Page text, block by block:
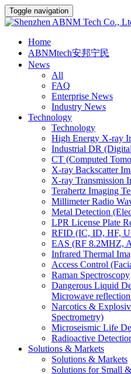
Toggle navigation
Home
ABNMtech安邦宁民
News
All
FAQ
Enterprise News
Industry News
Technology
Technology
High Energy X-ray
Industrial DR
CT (Computed
X-ray Backscatter
X-ray Transmission
Terahertz Imaging
Millimeter Radio
Metal Detection
LPR License Plate
RFID (IC, ID, HF,
EAS (RF 8.2MHZ,
Infrared Thermal
Access Control
Raman Spectroscopy
Dangerous Liquid
Microwave
Narcotics &
Spectrometry)
Microseismic Life
Radioactive
Solutions & Markets
Solutions & Markets
Solutions for Small